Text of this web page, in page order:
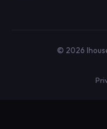
© 2026